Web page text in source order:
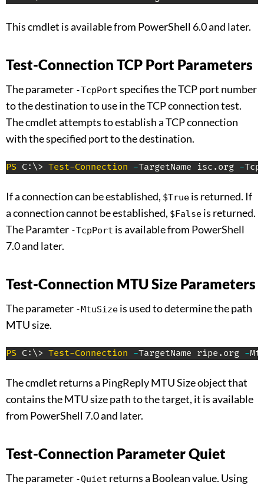
This cmdlet is available from PowerShell 6.0 and later.
Test-Connection TCP Port Parameters
The parameter -TcpPort specifies the TCP port number
to the destination to use in the TCP connection test.
The cmdlet attempts to establish a TCP connection
with the specified port to the destination.
PS C:\> Test-Connection -TargetName isc . org -
If a connection can be established, $True is returned. If
a connection cannot be established, $False is returned.
The Paramter -TcpPort is available from PowerShell
7.0 and later.
Test-Connection MTU Size Parameters
The parameter -MtuSize is used to determine the path
MTU size.
PS C:\> Test-Connection -TargetName ripe . org -
The cmdlet returns a PingReply MTU Size object that
contains the MTU size path to the target, it is available
from PowerShell 7.0 and later.
Test-Connection Parameter Quiet
The parameter -Quiet returns a Boolean value. Using